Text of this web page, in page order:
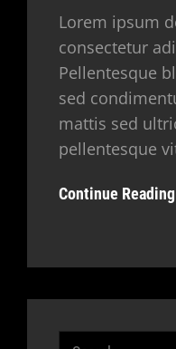
Lorem ipsum
consectetur
Pellentesque
sed
mattis sed
pellentesque
Continue Reading
Search